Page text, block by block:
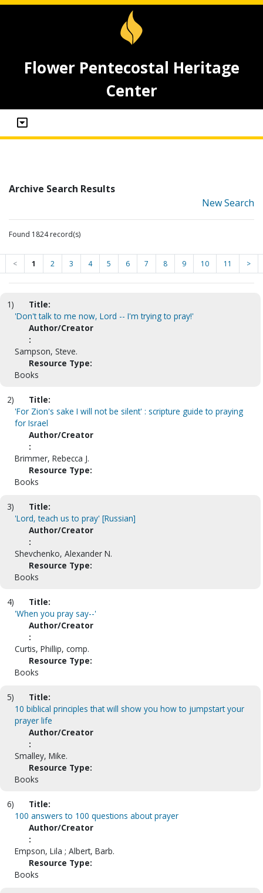
Flower Pentecostal Heritage
Center
Archive Search Results
New Search
Found 1824 record(s)
< 1 2 3 4 5 6 7 8 9 10 11 >
1)
Title:
'Don't talk to me now, Lord -- I'm trying to pray!'
Author/Creator
:
Sampson, Steve.
Resource Type:
Books
2)
Title:
'For Zion's sake I will not be silent' : scripture guide to praying
for Israel
Author/Creator
:
Brimmer, Rebecca J.
Resource Type:
Books
3)
Title:
'Lord, teach us to pray' [Russian]
Author/Creator
:
Shevchenko, Alexander N.
Resource Type:
Books
4)
Title:
'When you pray say--'
Author/Creator
:
Curtis, Phillip, comp.
Resource Type:
Books
5)
Title:
10 biblical principles that will show you how to jumpstart your
prayer life
Author/Creator
:
Smalley, Mike.
Resource Type:
Books
6)
Title:
100 answers to 100 questions about prayer
Author/Creator
:
Empson, Lila ; Albert, Barb.
Resource Type:
Books